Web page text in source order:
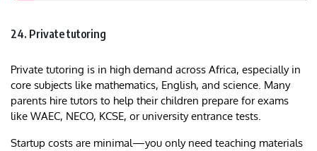
24. Private tutoring
Private tutoring is in high demand across Africa, especially in
core subjects like mathematics, English, and science. Many
parents hire tutors to help their children prepare for exams
like WAEC, NECO, KCSE, or university entrance tests.
Startup costs are minimal—you only need teaching materials